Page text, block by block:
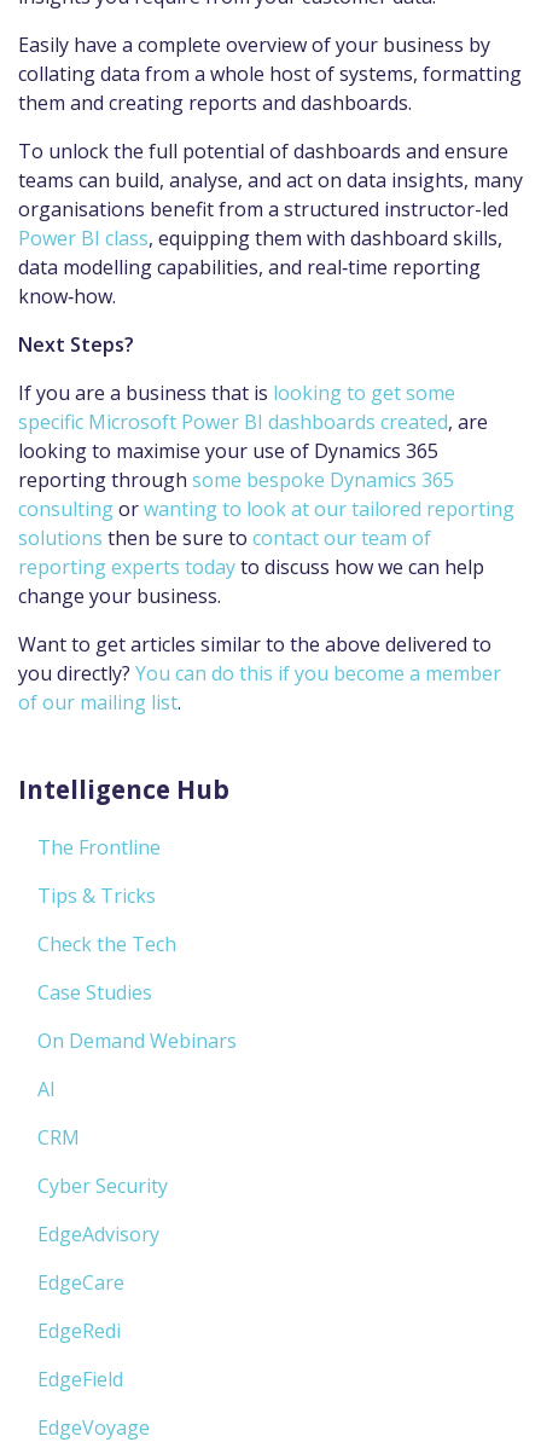
Easily have a complete overview of your business by
collating data from a whole host of systems, formatting
them and creating reports and dashboards.
To unlock the full potential of dashboards and ensure
teams can build, analyse, and act on data insights, many
organisations benefit from a structured instructor-led
Power BI class, equipping them with dashboard skills,
data modelling capabilities, and real‑time reporting
know‑how.
Next Steps?
If you are a business that is looking to get some
specific Microsoft Power BI dashboards created, are
looking to maximise your use of Dynamics 365
reporting through some bespoke Dynamics 365
consultingorwanting to look at our tailored reporting
solutions then be sure to contact our team of
reporting experts todayto discuss how we can help
change your business.
Want to get articles similar to the above delivered to
you directly? You can do this if you become a member
of our mailing list.
Intelligence Hub
The Frontline
Tips & Tricks
Check the Tech
Case Studies
On Demand Webinars
AI
CRM
Cyber Security
EdgeAdvisory
EdgeCare
EdgeRedi
EdgeField
EdgeVoyage